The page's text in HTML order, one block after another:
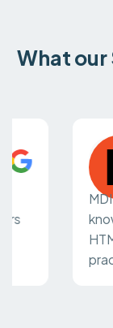
What our
MDIDM
knowledge
HTML, CSS,